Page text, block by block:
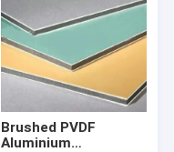
Brushed PVDF
Aluminium